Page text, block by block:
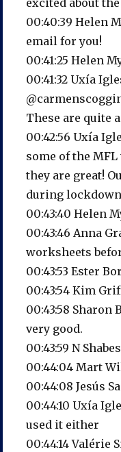
excited about
00:40:39 Helen
email for you!
00:41:25 Helen
00:41:32 Uxía
These are quite
00:42:56 Uxía
some of the
they are great!
during lockdown
00:43:40 Helen
00:43:46 Anna
worksheets
00:43:53 Ester
00:43:54 Kim
00:43:58 Sharon
very good.
00:43:59 N
00:44:04 Mart
00:44:08 Jesús
00:44:10 Uxía
used it either
00:44:14 Valérie